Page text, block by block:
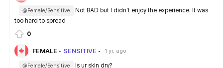
@Female/Sensitive
Not BAD but I didn't enjoy the experience. It was
too hard to spread
0
FEMALE SENSITIVE 1 yr. ago
@Female/Sensitive Is ur skin dry?